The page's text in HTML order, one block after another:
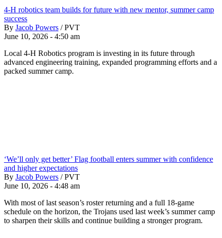
4-H robotics team builds for future with new mentor, summer camp
success
By Jacob Powers / PVT
June 10, 2026 - 4:50 am
Local 4-H Robotics program is investing in its future through
advanced engineering training, expanded programming efforts and a
packed summer camp.
‘We’ll only get better’ Flag football enters summer with confidence
and higher expectations
By Jacob Powers / PVT
June 10, 2026 - 4:48 am
With most of last season’s roster returning and a full 18-game
schedule on the horizon, the Trojans used last week’s summer camp
to sharpen their skills and continue building a stronger program.